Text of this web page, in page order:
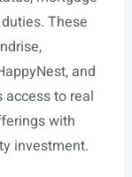
These
and
access to real
with
investment.